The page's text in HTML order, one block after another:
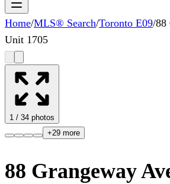
Home/MLS® Search/Toronto E09/88
Unit 1705
1 / 34 photos
+29 more
88 Grangeway